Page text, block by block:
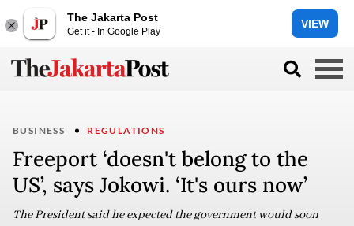
The Jakarta Post
Get it - In Google Play
VIEW
BUSINESS REGULATIONS
Freeport ‘doesn't belong to the
US’, says Jokowi. ‘It's ours now’
The President said he expected the government would soon